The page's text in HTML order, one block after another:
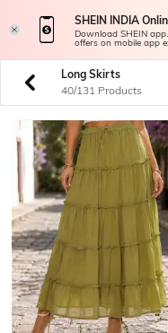
SHEIN INDIA
Download SHEIN
offers on mobile app
Long Skirts
40/131 Products